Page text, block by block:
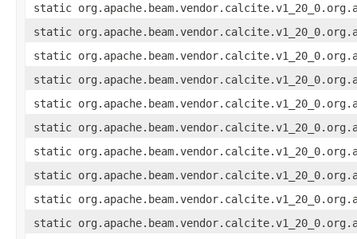
static
static
static
static
static
static
static
static
static
static